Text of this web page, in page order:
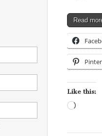
Read
Like this: